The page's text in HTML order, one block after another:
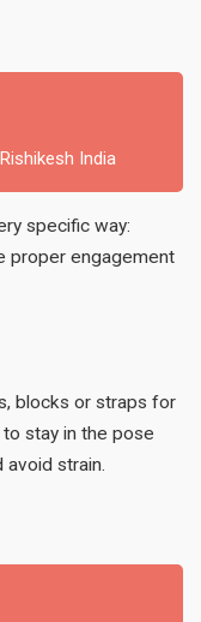
India
specific way:
proper engagement
blocks or straps for
stay in the pose
strain.